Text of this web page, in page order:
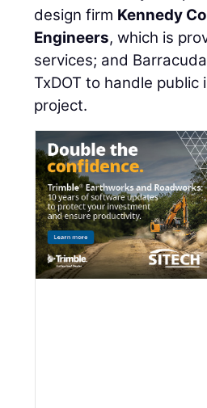
design firm Kennedy
Engineers, which is
services; and
TxDOT to handle
project.